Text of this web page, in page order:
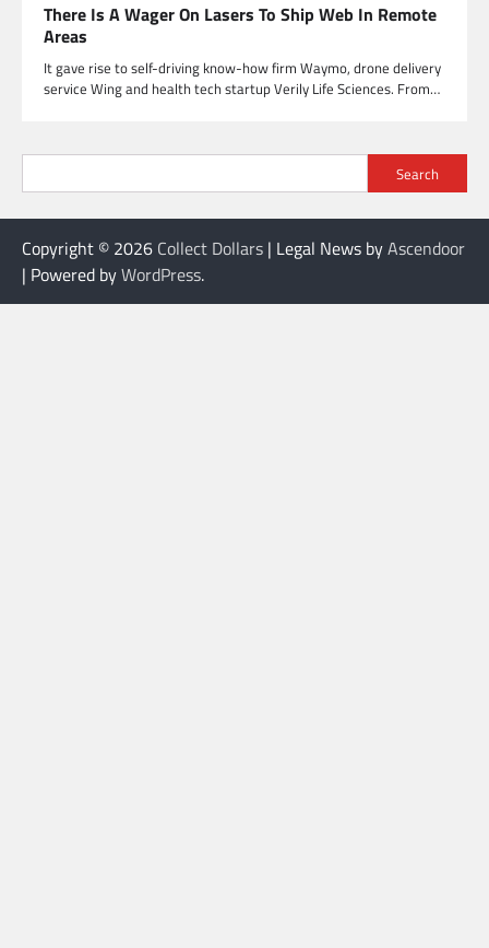
There Is A Wager On Lasers To Ship Web In Remote
Areas
It gave rise to self-driving know-how firm Waymo, drone delivery
service Wing and health tech startup Verily Life Sciences. From…
Search
Copyright © 2026 Collect Dollars | Legal News byAscendoor
| Powered byWordPress.